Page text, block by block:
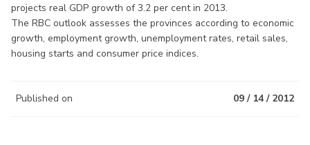
projects real GDP growth of 3.2 per cent in 2013.
The RBC outlook assesses the provinces according to economic
growth, employment growth, unemployment rates, retail sales,
housing starts and consumer price indices.
Published on 09 / 14 / 2012